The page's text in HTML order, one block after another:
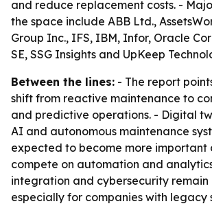
and reduce replacement costs. -
the space include ABB Ltd.,
Group Inc., IFS, IBM, Infor, Oracle
SE, SSG Insights and UpKeep
Between the lines: - The report
shift from reactive maintenance to
and predictive operations. - Digital
AI and autonomous maintenance
expected to become more important
compete on automation and
integration and cybersecurity remain
especially for companies with legacy